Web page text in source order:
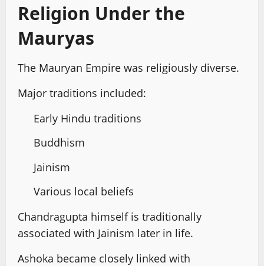
Religion Under the
Mauryas
The Mauryan Empire was religiously diverse.
Major traditions included:
Early Hindu traditions
Buddhism
Jainism
Various local beliefs
Chandragupta himself is traditionally
associated with Jainism later in life.
Ashoka became closely linked with